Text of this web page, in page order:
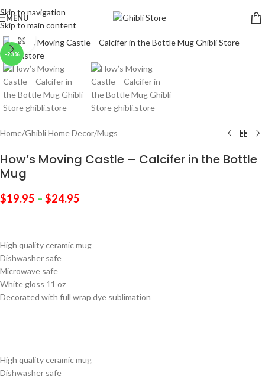
Skip to navigation
Skip to main content
MENU
-23%
Click to enlarge
Home/Ghibli Home Decor/Mugs
How’s Moving Castle – Calcifer in the Bottle
Mug
$19.95 – $24.95
High quality ceramic mug
Dishwasher safe
Microwave safe
White gloss 11 oz
Decorated with full wrap dye sublimation
High quality ceramic mug
Dishwasher safe